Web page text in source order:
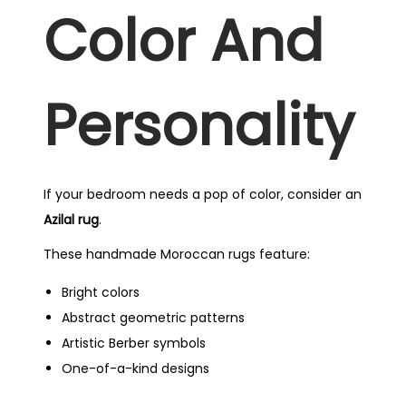
Color And
Personality
If your bedroom needs a pop of color, consider an
Azilal rug.
These handmade Moroccan rugs feature:
Bright colors
Abstract geometric patterns
Artistic Berber symbols
One-of-a-kind designs